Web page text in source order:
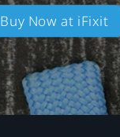
Buy Now at iFixit